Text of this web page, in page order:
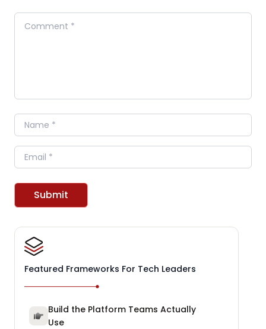
Comment
Name
Email
Submit
Featured Frameworks For Tech Leaders
Build the Platform Teams Actually
Use